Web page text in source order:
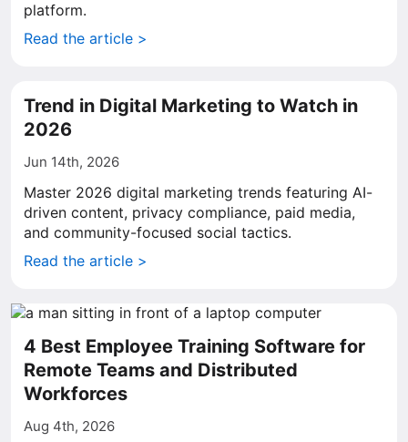
platform.
Read the article >
Trend in Digital Marketing to Watch in
2026
Jun 14th, 2026
Master 2026 digital marketing trends featuring AI-
driven content, privacy compliance, paid media,
and community-focused social tactics.
Read the article >
4 Best Employee Training Software for
Remote Teams and Distributed
Workforces
Aug 4th, 2026